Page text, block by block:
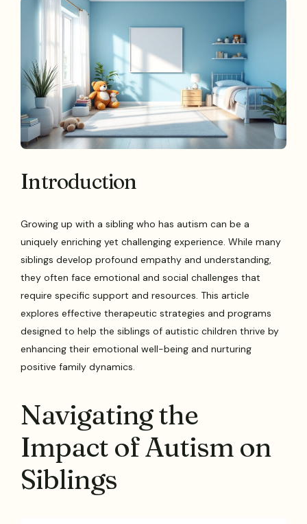
Introduction
Growing up with a sibling who has autism can be a
uniquely enriching yet challenging experience. While many
siblings develop profound empathy and understanding,
they often face emotional and social challenges that
require specific support and resources. This article
explores effective therapeutic strategies and programs
designed to help the siblings of autistic children thrive by
enhancing their emotional well-being and nurturing
positive family dynamics.
Navigating the
Impact of Autism on
Siblings